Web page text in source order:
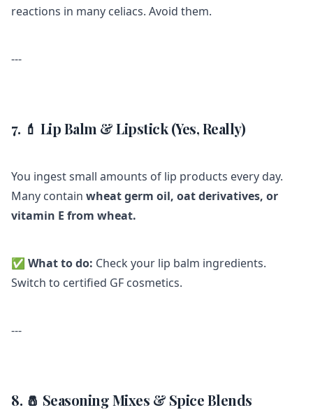
reactions in many celiacs. Avoid them.
---
7. 💄 Lip Balm & Lipstick (Yes, Really)
You ingest small amounts of lip products every day.
Many contain wheat germ oil, oat derivatives, or
vitamin E from wheat.
✅ What to do: Check your lip balm ingredients.
Switch to certified GF cosmetics.
---
8. 🧂 Seasoning Mixes & Spice Blends